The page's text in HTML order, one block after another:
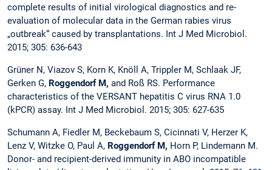
complete results of initial virological diagnostics and re-
evaluation of molecular data in the German rabies virus
„outbreak“ caused by transplantations. Int J Med Microbiol.
2015; 305: 636-643
Grüner N, Viazov S, Korn K, Knöll A, Trippler M, Schlaak JF,
Gerken G, Roggendorf M, and Roß RS. Performance
characteristics of the VERSANT hepatitis C virus RNA 1.0
(kPCR) assay. Int J Med Microbiol. 2015; 305: 627-635
Schumann A, Fiedler M, Beckebaum S, Cicinnati V, Herzer K,
Lenz V, Witzke O, Paul A, Roggendorf M, Horn P, Lindemann M.
Donor- and recipient-derived immunity in ABO incompatible